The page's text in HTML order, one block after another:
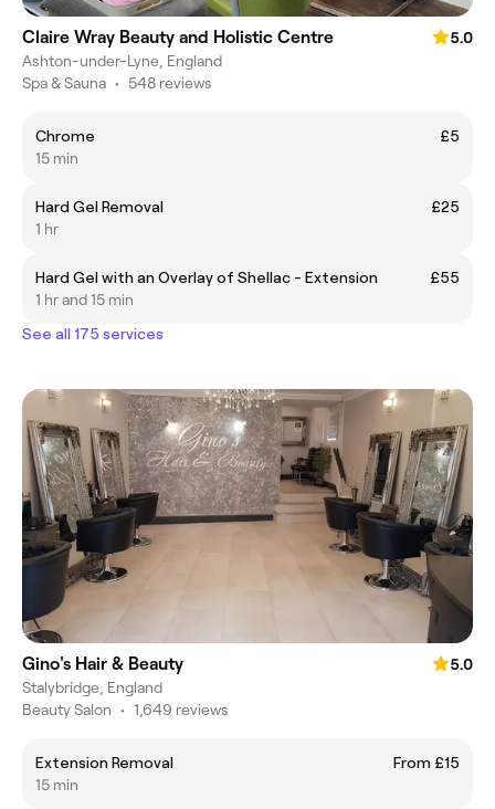
Claire Wray Beauty and Holistic Centre
5.0
Ashton-under-Lyne, England
Spa & Sauna • 548 reviews
Chrome
£5
15 min
Hard Gel Removal
£25
1 hr
Hard Gel with an Overlay of Shellac - Extension
£55
1 hr and 15 min
See all 175 services
Gino's Hair & Beauty
5.0
Stalybridge, England
Beauty Salon • 1,649 reviews
Extension Removal
From £15
15 min